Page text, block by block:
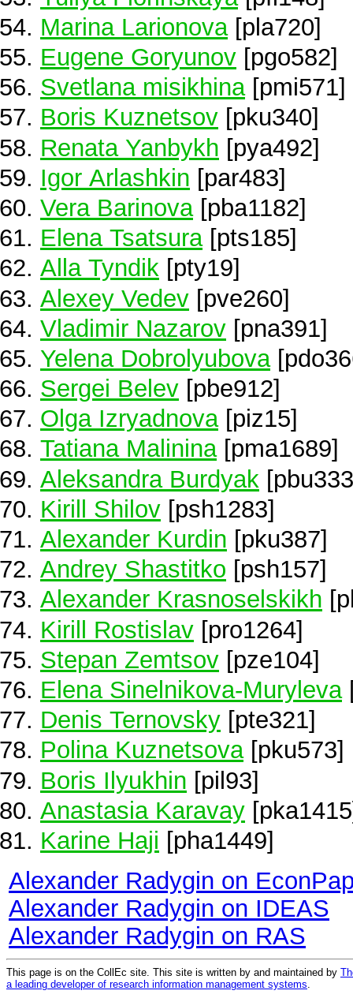
Marina Larionova[pla720]
Eugene Goryunov [pgo582]
Svetlana misikhina[pmi571]
Boris Kuznetsov [pku340]
Renata Yanbykh [pya492]
Igor Arlashkin [par483]
Vera Barinova[pba1182]
Elena Tsatsura[pts185]
Alla Tyndik [pty19]
Alexey Vedev [pve260]
Vladimir Nazarov [pna391]
Yelena Dobrolyubova
Sergei Belev [pbe912]
Olga Izryadnova[piz15]
Tatiana Malinina[pma1689]
Aleksandra Burdyak
Kirill Shilov [psh1283]
Alexander Kurdin [pku387]
Andrey Shastitko [psh157]
Alexander Krasnoselskikh
Kirill Rostislav [pro1264]
Stepan Zemtsov [pze104]
Elena Sinelnikova-Muryleva
Denis Ternovsky [pte321]
Polina Kuznetsova[pku573]
Boris Ilyukhin [pil93]
Anastasia Karavay
Karine Haji [pha1449]
Alexander Radygin on
Alexander Radygin on IDEAS
Alexander Radygin on RAS
This page is on the CollEc site. This site is written by and maintained by
a leading developer of research information management systems